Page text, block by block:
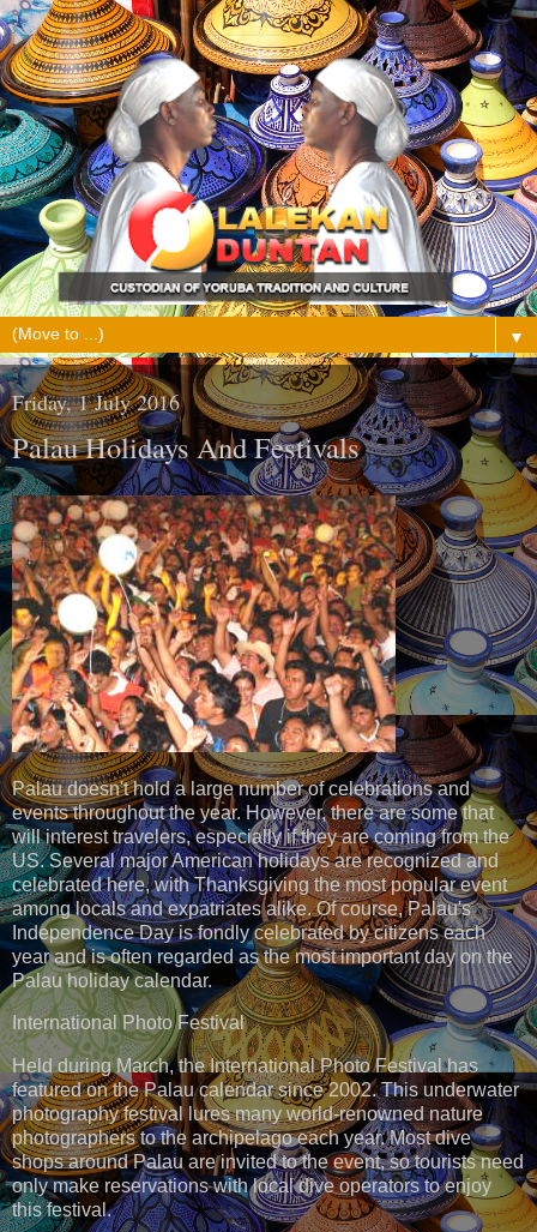
▼
Friday, 1 July 2016
Palau Holidays And Festivals
Palau doesn't hold a large number of celebrations and
events throughout the year. However, there are some that
will interest travelers, especially if they are coming from the
US. Several major American holidays are recognized and
celebrated here, with Thanksgiving the most popular event
among locals and expatriates alike. Of course, Palau's
Independence Day is fondly celebrated by citizens each
year and is often regarded as the most important day on the
Palau holiday calendar.
International Photo Festival
Held during March, the International Photo Festival has
featured on the Palau calendar since 2002. This underwater
photography festival lures many world-renowned nature
photographers to the archipelago each year. Most dive
shops around Palau are invited to the event, so tourists need
only make reservations with local dive operators to enjoy
this festival.